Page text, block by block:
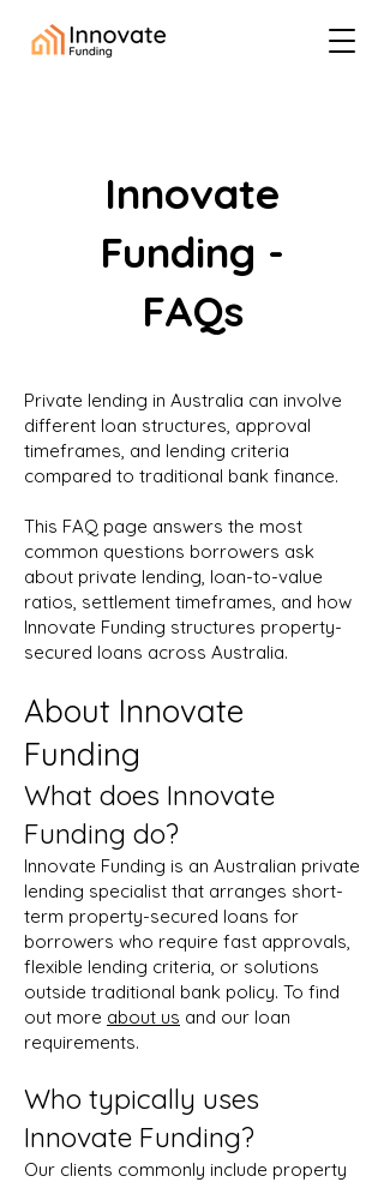
Innovate
Funding -
FAQs
Private lending in Australia can involve
different loan structures, approval
timeframes, and lending criteria
compared to traditional bank finance.
This FAQ page answers the most
common questions borrowers ask
about private lending, loan-to-value
ratios, settlement timeframes, and how
Innovate Funding structures property-
secured loans across Australia.
About Innovate
Funding
What does Innovate
Funding do?
Innovate Funding is an Australian private
lending specialist that arranges short-
term property-secured loans for
borrowers who require fast approvals,
flexible lending criteria, or solutions
outside traditional bank policy. To find
out more about us and our loan
requirements.
Who typically uses
Innovate Funding?
Our clients commonly include property